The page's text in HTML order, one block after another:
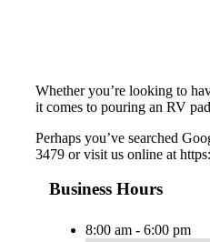
Whether you’re looking to
it comes to pouring an RV
Perhaps you’ve searched
3479 or visit us online at
Business Hours
8:00 am - 6:00 pm